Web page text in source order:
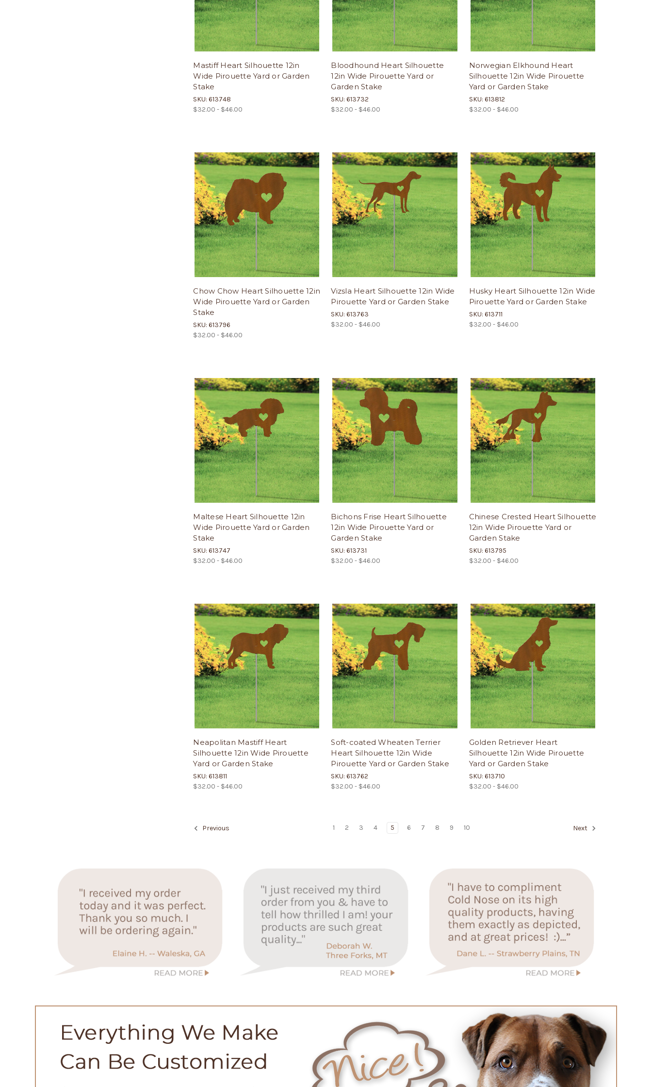
Mastiff Heart Silhouette 12in
Wide Pirouette Yard or Garden
Stake
SKU: 613748
$32.00 - $46.00
Bloodhound Heart Silhouette
12in Wide Pirouette Yard or
Garden Stake
SKU: 613732
$32.00 - $46.00
Norwegian Elkhound Heart
Silhouette 12in Wide Pirouette
Yard or Garden Stake
SKU: 613812
$32.00 - $46.00
Chow Chow Heart Silhouette 12in
Wide Pirouette Yard or Garden
Stake
SKU: 613796
$32.00 - $46.00
Vizsla Heart Silhouette 12in Wide
Pirouette Yard or Garden Stake
SKU: 613763
$32.00 - $46.00
Husky Heart Silhouette 12in Wide
Pirouette Yard or Garden Stake
SKU: 613711
$32.00 - $46.00
Maltese Heart Silhouette 12in
Wide Pirouette Yard or Garden
Stake
SKU: 613747
$32.00 - $46.00
Bichons Frise Heart Silhouette
12in Wide Pirouette Yard or
Garden Stake
SKU: 613731
$32.00 - $46.00
Chinese Crested Heart Silhouette
12in Wide Pirouette Yard or
Garden Stake
SKU: 613795
$32.00 - $46.00
Neapolitan Mastiff Heart
Silhouette 12in Wide Pirouette
Yard or Garden Stake
SKU: 613811
$32.00 - $46.00
Soft-coated Wheaten Terrier
Heart Silhouette 12in Wide
Pirouette Yard or Garden Stake
SKU: 613762
$32.00 - $46.00
Golden Retriever Heart
Silhouette 12in Wide Pirouette
Yard or Garden Stake
SKU: 613710
$32.00 - $46.00
Previous 1 2 3 4 5 6 7 8 9 10 Next